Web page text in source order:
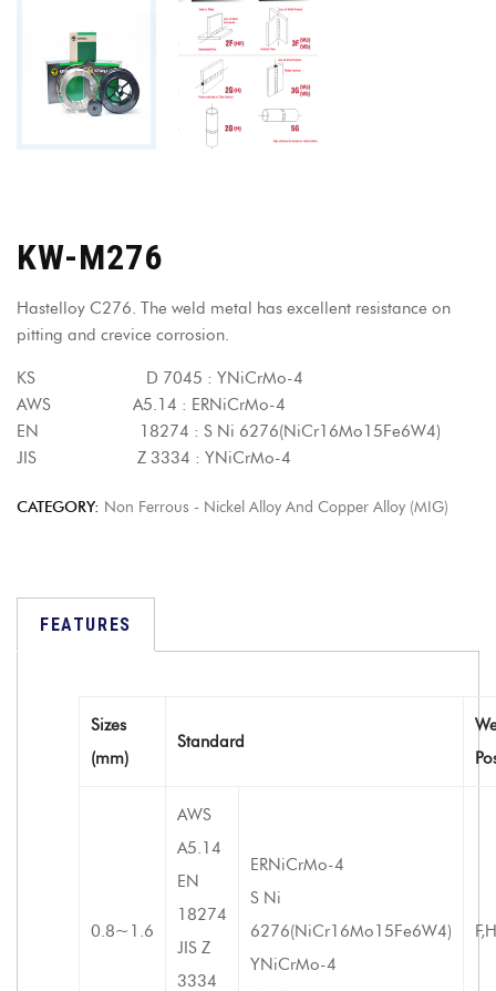
KW-M276
Hastelloy C276. The weld metal has excellent resistance on
pitting and crevice corrosion.
KS D 7045 : YNiCrMo-4
AWS A5.14 : ERNiCrMo-4
EN 18274 : S Ni 6276(NiCr16Mo15Fe6W4)
JIS Z 3334 : YNiCrMo-4
CATEGORY: Non Ferrous - Nickel Alloy And Copper Alloy (MIG)
FEATURES
Sizes
(mm)
Standard
0.8~1.6
AWS
A5.14
EN
18274
JIS Z
3334
ERNiCrMo-4
S Ni
6276(NiCr16Mo15Fe6W4)
YNiCrMo-4